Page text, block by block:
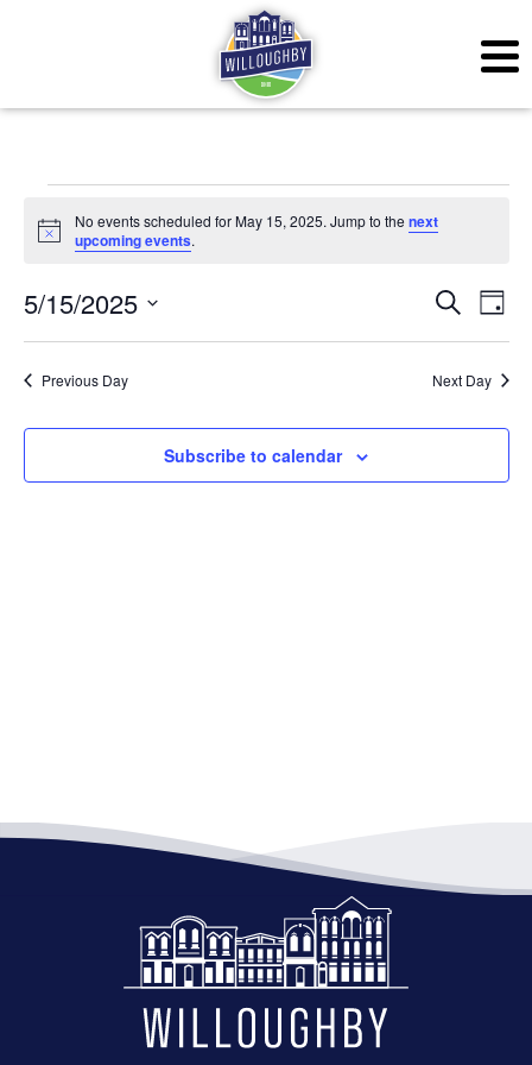
Events for May 15,
Notice
No events scheduled for May 15, 2025. Jump to the next
upcoming events.
and
SearchDay
5/15/2025
Select
date.Previous Day Next Day
Subscribe to calendar